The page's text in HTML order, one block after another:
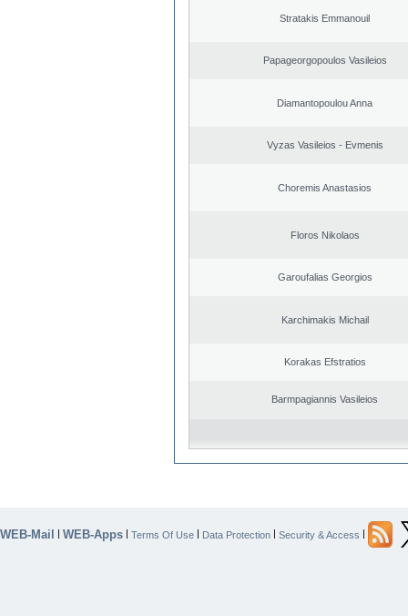
Stratakis Emmanouil
Papageorgopoulos Vasileios
Diamantopoulou Anna
Vyzas Vasileios - Evmenis
Choremis Anastasios
Floros Nikolaos
Garoufalias Georgios
Karchimakis Michail
Korakas Efstratios
Barmpagiannis Vasileios
WEB-Mail | WEB-Apps | Terms Of Use | Data Protection | Security & Access |